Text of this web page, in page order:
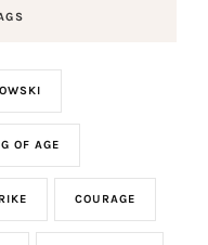
OF AGE
COURAGE